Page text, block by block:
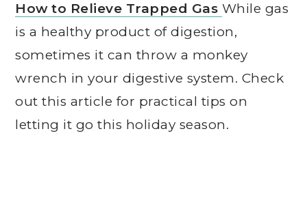
How to Relieve Trapped Gas While gas
is a healthy product of digestion,
sometimes it can throw a monkey
wrench in your digestive system. Check
out this article for practical tips on
letting it go this holiday season.